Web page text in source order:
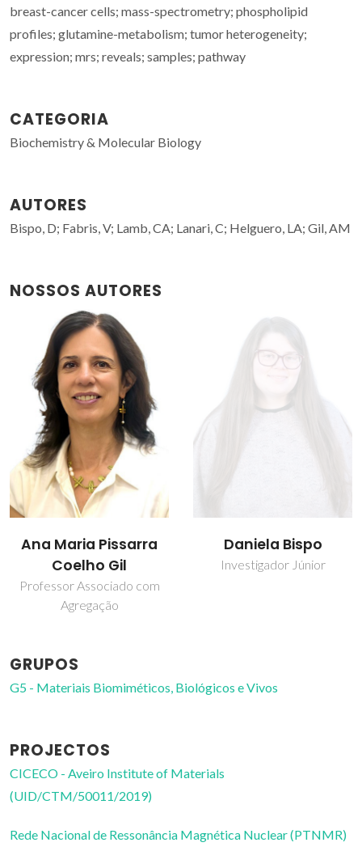
breast-cancer cells; mass-spectrometry; phospholipid
profiles; glutamine-metabolism; tumor heterogeneity;
expression; mrs; reveals; samples; pathway
CATEGORIA
Biochemistry & Molecular Biology
AUTORES
Bispo, D; Fabris, V; Lamb, CA; Lanari, C; Helguero, LA; Gil, AM
NOSSOS AUTORES
Ana Maria Pissarra
Coelho Gil
Professor Associado com
Agregação
Daniela Bispo
Investigador Júnior
GRUPOS
G5 - Materiais Biomiméticos, Biológicos e Vivos
PROJECTOS
CICECO - Aveiro Institute of Materials
(UID/CTM/50011/2019)
Rede Nacional de Ressonância Magnética Nuclear (PTNMR)